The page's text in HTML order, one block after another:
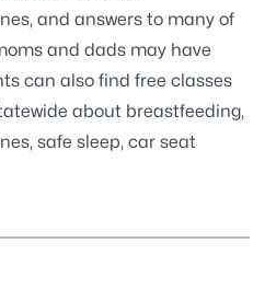
and answers to many of
and dads may have
can also find free classes
about breastfeeding,
safe sleep, car seat